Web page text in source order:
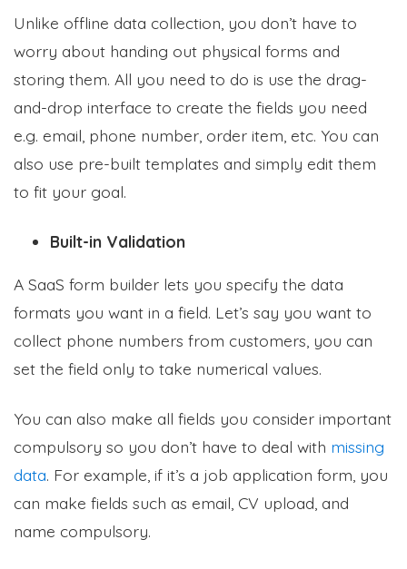
Unlike offline data collection, you don’t have to
worry about handing out physical forms and
storing them. All you need to do is use the drag-
and-drop interface to create the fields you need
e.g. email, phone number, order item, etc. You can
also use pre-built templates and simply edit them
to fit your goal.
Built-in Validation
A SaaS form builder lets you specify the data
formats you want in a field. Let’s say you want to
collect phone numbers from customers, you can
set the field only to take numerical values.
You can also make all fields you consider important
compulsory so you don’t have to deal with missing
data. For example, if it’s a job application form, you
can make fields such as email, CV upload, and
name compulsory.